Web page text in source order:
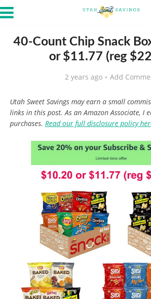
40-Count Chip Snack
or $11.77 (reg
2 years ago Add
Utah Sweet Savings may earn a small
links in this post. As an Amazon Associate, I
purchases. Read our full disclosure policy